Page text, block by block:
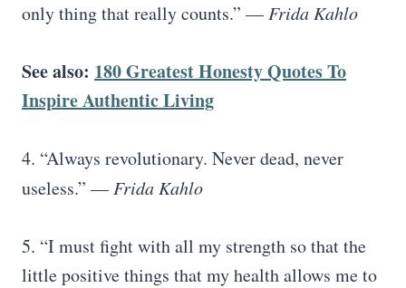
only thing that really counts.” — Frida Kahlo
See also: 180 Greatest Honesty Quotes To
Inspire Authentic Living
4. “Always revolutionary. Never dead, never
useless.” — Frida Kahlo
5. “I must fight with all my strength so that the
little positive things that my health allows me to